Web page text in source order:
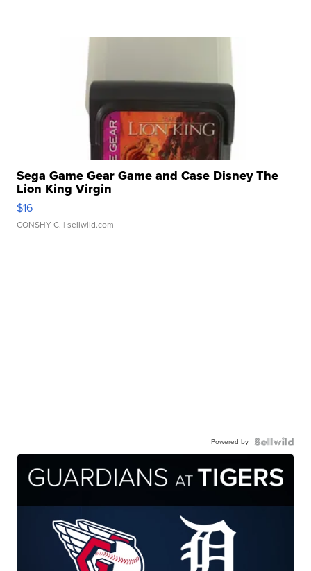
Sega Game Gear Game and Case Disney The
Lion King Virgin
$16
CONSHY C. | sellwild.com
Powered by